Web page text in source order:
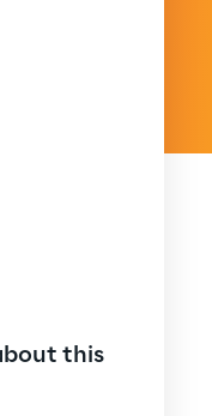
this